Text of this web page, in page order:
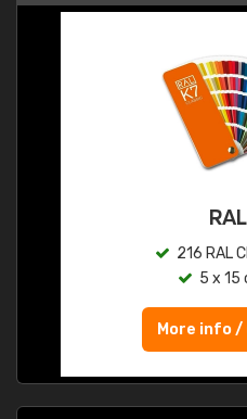
216 RAL
5 x 15
More info